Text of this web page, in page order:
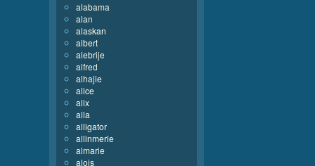
alabama
alan
alaskan
albert
alebrije
alfred
alhajie
alice
alix
alla
alligator
allinmerle
almarie
alois